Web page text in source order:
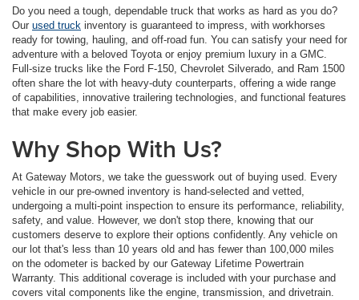
Do you need a tough, dependable truck that works as hard as you do?
Our used truck inventory is guaranteed to impress, with workhorses
ready for towing, hauling, and off-road fun. You can satisfy your need for
adventure with a beloved Toyota or enjoy premium luxury in a GMC.
Full-size trucks like the Ford F-150, Chevrolet Silverado, and Ram 1500
often share the lot with heavy-duty counterparts, offering a wide range
of capabilities, innovative trailering technologies, and functional features
that make every job easier.
Why Shop With Us?
At Gateway Motors, we take the guesswork out of buying used. Every
vehicle in our pre-owned inventory is hand-selected and vetted,
undergoing a multi-point inspection to ensure its performance, reliability,
safety, and value. However, we don't stop there, knowing that our
customers deserve to explore their options confidently. Any vehicle on
our lot that's less than 10 years old and has fewer than 100,000 miles
on the odometer is backed by our Gateway Lifetime Powertrain
Warranty. This additional coverage is included with your purchase and
covers vital components like the engine, transmission, and drivetrain.